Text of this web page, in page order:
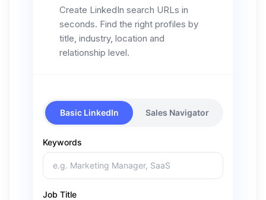
Create LinkedIn search URLs in
seconds. Find the right profiles by
title, industry, location and
relationship level.